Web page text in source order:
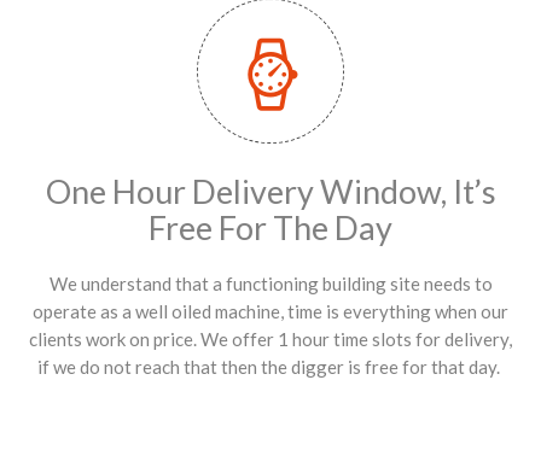
One Hour Delivery Window, It’s
Free For The Day
We understand that a functioning building site needs to
operate as a well oiled machine, time is everything when our
clients work on price. We offer 1 hour time slots for delivery,
if we do not reach that then the digger is free for that day.